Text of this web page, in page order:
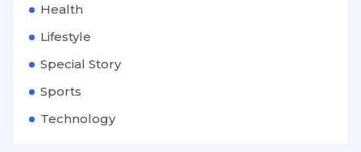
Health
Lifestyle
Special Story
Sports
Technology